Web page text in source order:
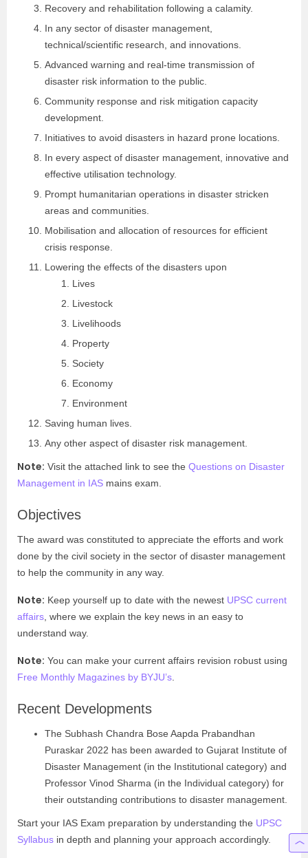
Recovery and rehabilitation following a calamity.
In any sector of disaster management,
technical/scientific research, and innovations.
Advanced warning and real-time transmission of
disaster risk information to the public.
Community response and risk mitigation capacity
development.
Initiatives to avoid disasters in hazard prone locations.
In every aspect of disaster management, innovative and
effective utilisation technology.
Prompt humanitarian operations in disaster stricken
areas and communities.
Mobilisation and allocation of resources for efficient
crisis response.
Lowering the effects of the disasters upon
Lives
Livestock
Livelihoods
Property
Society
Economy
Environment
Saving human lives.
Any other aspect of disaster risk management.
Note: Visit the attached link to see the Questions on Disaster
Management in IAS mains exam.
Objectives
The award was constituted to appreciate the efforts and work
done by the civil society in the sector of disaster management
to help the community in any way.
Note: Keep yourself up to date with the newest UPSC current
affairs , where we explain the key news in an easy to
understand way.
Note: You can make your current affairs revision robust using
Free Monthly Magazines by BYJU’s
Recent Developments
The Subhash Chandra Bose Aapda Prabandhan
Puraskar 2022 has been awarded to Gujarat Institute of
Disaster Management (in the Institutional category) and
Professor Vinod Sharma (in the Individual category) for
their outstanding contributions to disaster management.
Start your IAS Exam preparation by understanding the UPSC
Syllabus in depth and planning your approach accordingly.